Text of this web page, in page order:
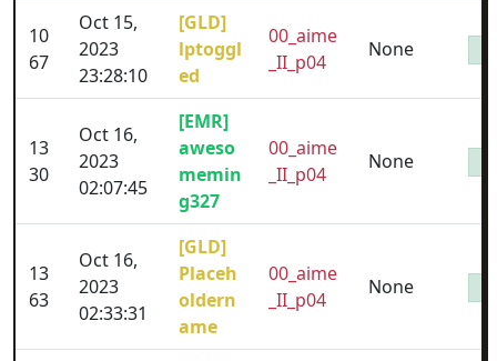
10
67
Oct 15,
2023
23:28:10
[GLD]
lptoggl
ed
00_aime
_II_p04
None
13
30
Oct 16,
2023
02:07:45
[EMR]
aweso
memin
g327
00_aime
_II_p04
None
13
63
Oct 16,
2023
02:33:31
[GLD]
Placeh
oldern
ame
00_aime
_II_p04
None